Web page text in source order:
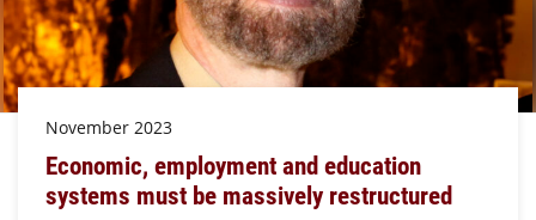
November 2023
Economic, employment and education
systems must be massively restructured